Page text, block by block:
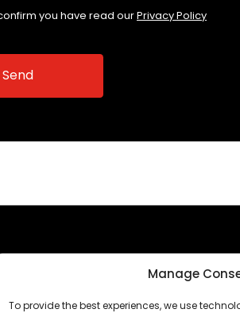
Manage
To provide the best experiences, we use
you have read ourPrivacy Policy
Us
For Us